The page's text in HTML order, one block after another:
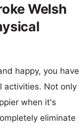
Welsh
happy, you have
activities. Not only
when it's
eliminate